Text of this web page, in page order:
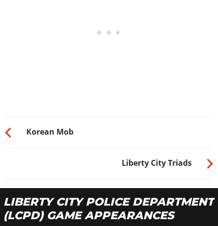
Korean Mob
Liberty City Triads
LIBERTY CITY POLICE DEPARTMENT
(LCPD) GAME APPEARANCES